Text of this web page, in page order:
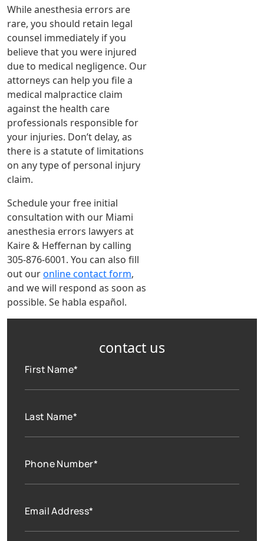
While anesthesia errors are
rare, you should retain legal
counsel immediately if you
believe that you were injured
due to medical negligence. Our
attorneys can help you file a
medical malpractice claim
against the health care
professionals responsible for
your injuries. Don’t delay, as
there is a statute of limitations
on any type of personal injury
claim.
Schedule your free initial
consultation with our Miami
anesthesia errors lawyers at
Kaire & Heffernan by calling
305-876-6001. You can also fill
out ouronline contact form,
and we will respond as soon as
possible. Se habla español.
contact us